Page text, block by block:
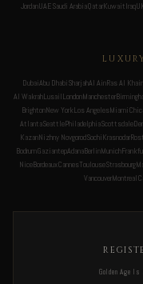
JordanUAESaudi ArabiaQatarKuwaitIraq
DubaiAbu DhabiSharjahAl AinRas Al
Al WakrahLusailLondonManchester
BrightonNew YorkLos AngelesMiami
AtlantaSeattlePhiladelphiaScottsdale
KazanNizhny NovgorodSochiKrasnodar
BodrumGaziantepAdanaBerlinMunich
NiceBordeauxCannesToulouseStrasbourg
VancouverMontreal
Golden Age